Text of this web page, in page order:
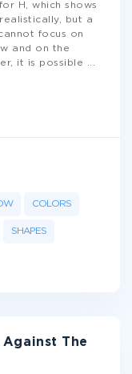
H, which shows
but a
focus on
and on the
it is possible
COLORS
SHAPES
Against The